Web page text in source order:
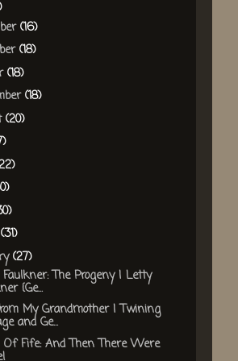
(16)
(18)
(18)
(18)
(20)
(31)
(27)
The Progeny | Letty
{Ge...
My Grandmother | Twining
and Ge...
Of Fife: And Then There Were